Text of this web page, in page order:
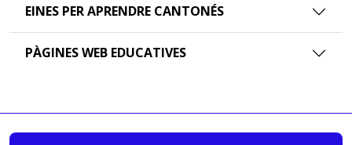
EINES PER APRENDRE CANTONÉS
PÀGINES WEB EDUCATIVES